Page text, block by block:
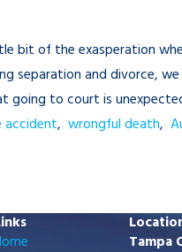
bit of the exasperation
separation and divorce,
going to court is
accident, wrongful death,
Tampa